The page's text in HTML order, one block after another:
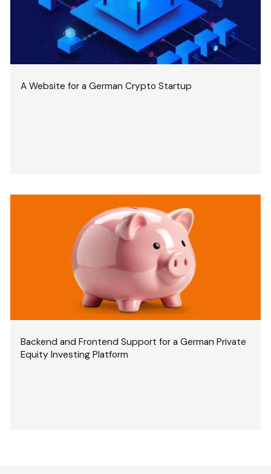
A Website for a German Crypto Startup
Backend and Frontend Support for a German Private
Equity Investing Platform